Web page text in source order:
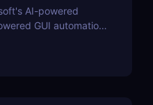
AI-powered
GUI automation.
✅